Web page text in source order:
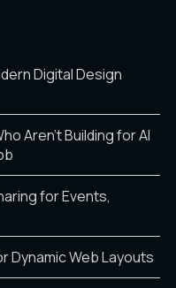
Digital Design
Aren’t Building for AI
for Events,
Dynamic Web Layouts